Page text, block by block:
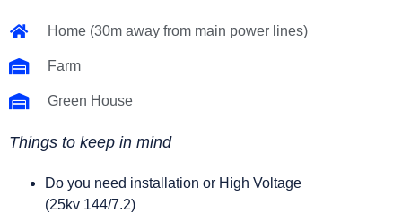
Home (30m away from main power lines)
Farm
Green House
Things to keep in mind
Do you need installation or High Voltage
(25kv 144/7.2)